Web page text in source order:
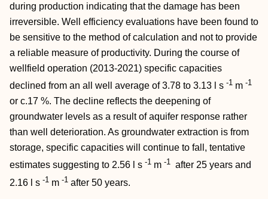
during production indicating that the damage has been
irreversible. Well efficiency evaluations have been found to
be sensitive to the method of calculation and not to provide
a reliable measure of productivity. During the course of
wellfield operation (2013-2021) specific capacities
declined from an all well average of 3.78 to 3.13 l s -1 m -1
or c.17 %. The decline reflects the deepening of
groundwater levels as a result of aquifer response rather
than well deterioration. As groundwater extraction is from
storage, specific capacities will continue to fall, tentative
estimates suggesting to 2.56 l s -1 m -1 after 25 years and
2.16 l s -1 m -1 after 50 years.